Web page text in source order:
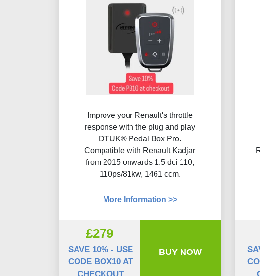
Improve your Renault's throttle
response with the plug and play
DTUK® Pedal Box Pro.
Compatible with Renault Kadjar
from 2015 onwards 1.5 dci 110,
110ps/81kw, 1461 ccm.
More Information >>
£279
SAVE 10% - USE
CODE BOX10 AT
CHECKOUT
BUY NOW